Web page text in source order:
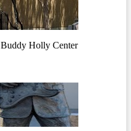
Buddy Holly Center